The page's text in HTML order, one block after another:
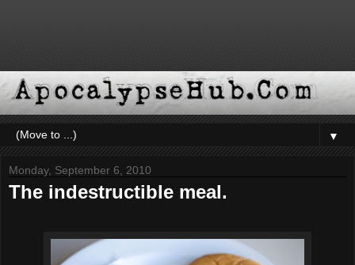
▼
Monday, September 6, 2010
The indestructible meal.